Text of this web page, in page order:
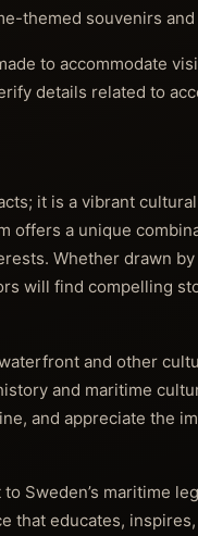
themed souvenirs
to accommodate
details related to
it is a vibrant
offers a unique
Whether drawn
will find compelling
and other
and maritime
and appreciate the
Sweden’s maritime
educates,